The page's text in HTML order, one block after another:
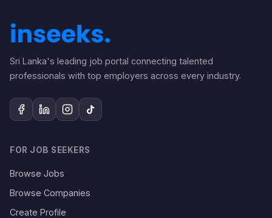
Sri Lanka's leading job portal connecting talented
professionals with top employers across every industry.
FOR JOB SEEKERS
Browse Jobs
Browse Companies
Create Profile